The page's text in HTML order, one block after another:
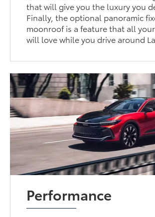
that will give you the luxury you
Finally, the optional panoramic
moonroof is a feature that all
will love while you drive around
Performance